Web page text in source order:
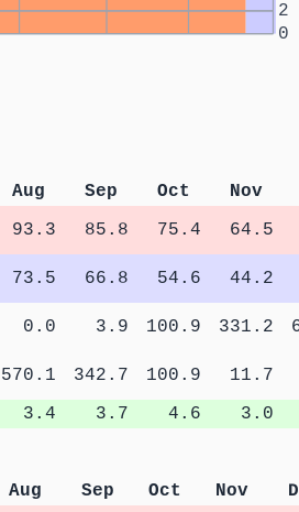
0
2
Aug Sep Oct Nov
93.3 85.8 75.4 64.5
73.5 66.8 54.6 44.2
0.0 3.9 100.9 331.2
570.1 342.7 100.9 11.7
3.4 3.7 4.6 3.0
Aug Sep Oct Nov